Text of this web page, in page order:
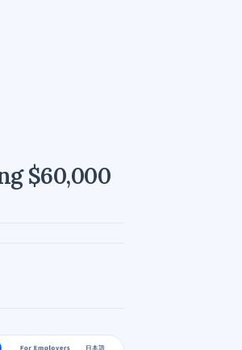
$60,000